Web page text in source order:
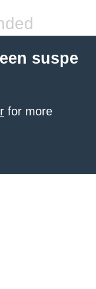
suspe
for more